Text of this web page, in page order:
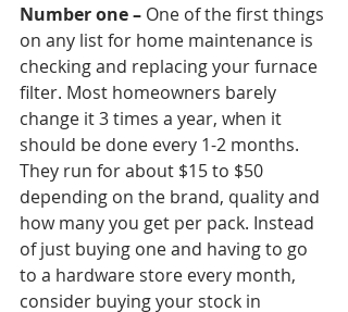
Number one – One of the first things
on any list for home maintenance is
checking and replacing your furnace
filter. Most homeowners barely
change it 3 times a year, when it
should be done every 1-2 months.
They run for about $15 to $50
depending on the brand, quality and
how many you get per pack. Instead
of just buying one and having to go
to a hardware store every month,
consider buying your stock in